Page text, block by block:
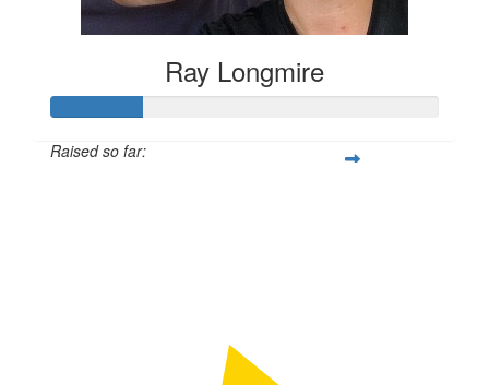
Ray Longmire
Raised so far: